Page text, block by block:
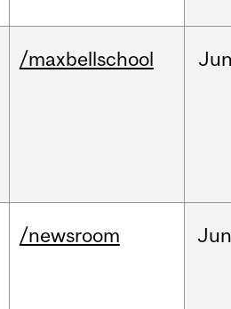
/maxbellschool
/newsroom Jun